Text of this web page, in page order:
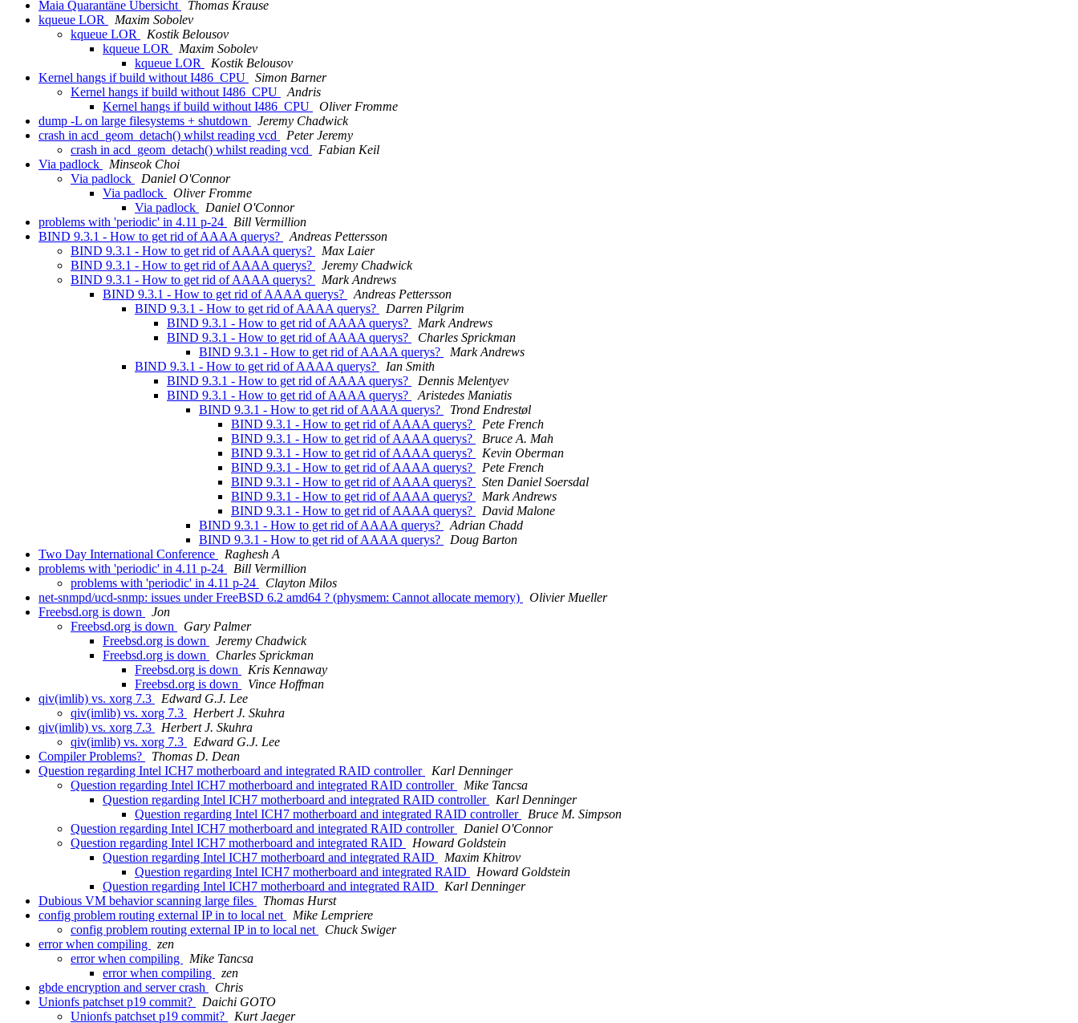
Maia Quarantäne Übersicht
Thomas Krause
kqueue LOR
Maxim Sobolev
kqueue LOR
Kostik Belousov
kqueue LOR
Maxim Sobolev
kqueue LOR
Kostik Belousov
Kernel hangs if build without I486_CPU
Simon Barner
Kernel hangs if build without I486_CPU
Andris
Kernel hangs if build without I486_CPU
Oliver Fromme
dump -L on large filesystems + shutdown
Jeremy Chadwick
crash in acd_geom_detach() whilst reading vcd
Peter Jeremy
crash in acd_geom_detach() whilst reading vcd
Fabian Keil
Via padlock
Minseok Choi
Via padlock
Daniel O'Connor
Via padlock
Oliver Fromme
Via padlock
Daniel O'Connor
problems with 'periodic' in 4.11 p-24
Bill Vermillion
BIND 9.3.1 - How to get rid of AAAA querys?
Andreas Pettersson
BIND 9.3.1 - How to get rid of AAAA querys?
Max Laier
BIND 9.3.1 - How to get rid of AAAA querys?
Jeremy Chadwick
BIND 9.3.1 - How to get rid of AAAA querys?
Mark Andrews
BIND 9.3.1 - How to get rid of AAAA querys?
Andreas Pettersson
BIND 9.3.1 - How to get rid of AAAA querys?
Darren Pilgrim
BIND 9.3.1 - How to get rid of AAAA querys?
Mark Andrews
BIND 9.3.1 - How to get rid of AAAA querys?
Charles Sprickman
BIND 9.3.1 - How to get rid of AAAA querys?
Mark Andrews
BIND 9.3.1 - How to get rid of AAAA querys?
Ian Smith
BIND 9.3.1 - How to get rid of AAAA querys?
Dennis Melentyev
BIND 9.3.1 - How to get rid of AAAA querys?
Aristedes Maniatis
BIND 9.3.1 - How to get rid of AAAA querys?
Trond Endrestøl
BIND 9.3.1 - How to get rid of AAAA querys?
Pete French
BIND 9.3.1 - How to get rid of AAAA querys?
Bruce A. Mah
BIND 9.3.1 - How to get rid of AAAA querys?
Kevin Oberman
BIND 9.3.1 - How to get rid of AAAA querys?
Pete French
BIND 9.3.1 - How to get rid of AAAA querys?
Sten Daniel Soersdal
BIND 9.3.1 - How to get rid of AAAA querys?
Mark Andrews
BIND 9.3.1 - How to get rid of AAAA querys?
David Malone
BIND 9.3.1 - How to get rid of AAAA querys?
Adrian Chadd
BIND 9.3.1 - How to get rid of AAAA querys?
Doug Barton
Two Day International Conference
Raghesh A
problems with 'periodic' in 4.11 p-24
Bill Vermillion
problems with 'periodic' in 4.11 p-24
Clayton Milos
net-snmpd/ucd-snmp: issues under FreeBSD 6.2 amd64 ? (physmem: Cannot allocate memory)
Olivier Mueller
Freebsd.org is down
Jon
Freebsd.org is down
Gary Palmer
Freebsd.org is down
Jeremy Chadwick
Freebsd.org is down
Charles Sprickman
Freebsd.org is down
Kris Kennaway
Freebsd.org is down
Vince Hoffman
qiv(imlib) vs. xorg 7.3
Edward G.J. Lee
qiv(imlib) vs. xorg 7.3
Herbert J. Skuhra
qiv(imlib) vs. xorg 7.3
Herbert J. Skuhra
qiv(imlib) vs. xorg 7.3
Edward G.J. Lee
Compiler Problems?
Thomas D. Dean
Question regarding Intel ICH7 motherboard and integrated RAID controller
Karl Denninger
Question regarding Intel ICH7 motherboard and integrated RAID controller
Mike Tancsa
Question regarding Intel ICH7 motherboard and integrated RAID controller
Karl Denninger
Question regarding Intel ICH7 motherboard and integrated RAID controller
Bruce M. Simpson
Question regarding Intel ICH7 motherboard and integrated RAID controller
Daniel O'Connor
Question regarding Intel ICH7 motherboard and integrated RAID
Howard Goldstein
Question regarding Intel ICH7 motherboard and integrated RAID
Maxim Khitrov
Question regarding Intel ICH7 motherboard and integrated RAID
Howard Goldstein
Question regarding Intel ICH7 motherboard and integrated RAID
Karl Denninger
Dubious VM behavior scanning large files
Thomas Hurst
config problem routing external IP in to local net
Mike Lempriere
config problem routing external IP in to local net
Chuck Swiger
error when compiling
zen
error when compiling
Mike Tancsa
error when compiling
zen
gbde encryption and server crash
Chris
Unionfs patchset p19 commit?
Daichi GOTO
Unionfs patchset p19 commit?
Kurt Jaeger